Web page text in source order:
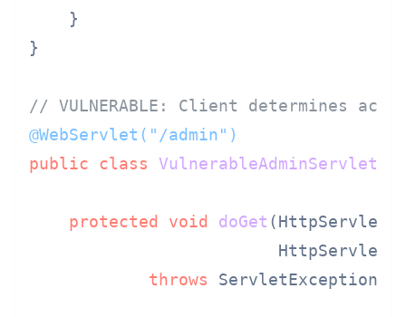
    }
}
// VULNERABLE: Client determines
@WebServlet("/admin")
public
class VulnerableAdminServlet
protected void doGet
throws ServletException,